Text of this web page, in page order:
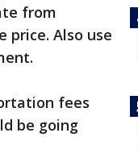
from
Also use
fees
be going